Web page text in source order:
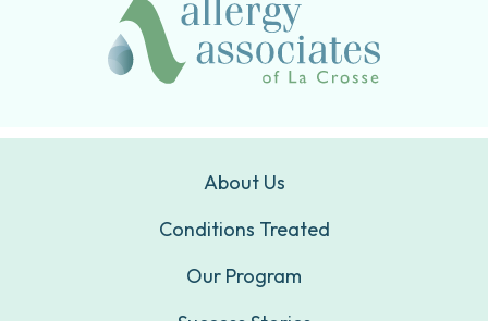
About Us
Conditions Treated
Our Program